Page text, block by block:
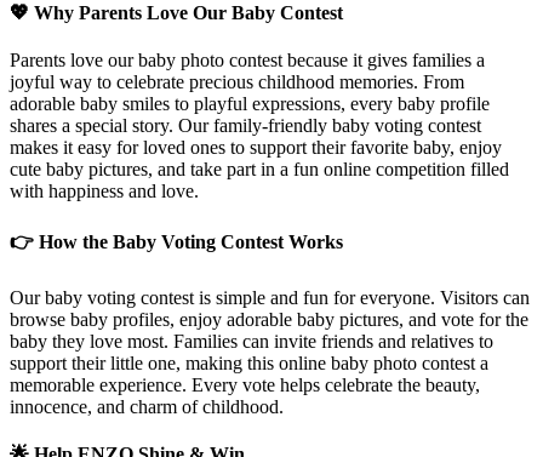
💖 Why Parents Love Our Baby Contest
Parents love our baby photo contest because it gives families a
joyful way to celebrate precious childhood memories. From
adorable baby smiles to playful expressions, every baby profile
shares a special story. Our family-friendly baby voting contest
makes it easy for loved ones to support their favorite baby, enjoy
cute baby pictures, and take part in a fun online competition filled
with happiness and love.
👉 How the Baby Voting Contest Works
Our baby voting contest is simple and fun for everyone. Visitors can
browse baby profiles, enjoy adorable baby pictures, and vote for the
baby they love most. Families can invite friends and relatives to
support their little one, making this online baby photo contest a
memorable experience. Every vote helps celebrate the beauty,
innocence, and charm of childhood.